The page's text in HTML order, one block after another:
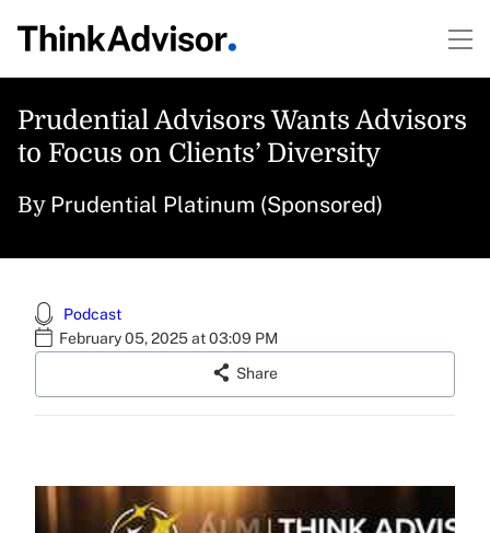
Prudential Advisors Wants Advisors
to Focus on Clients’ Diversity
By Prudential Platinum (Sponsored)
Podcast
February 05, 2025 at 03:09 PM
Share